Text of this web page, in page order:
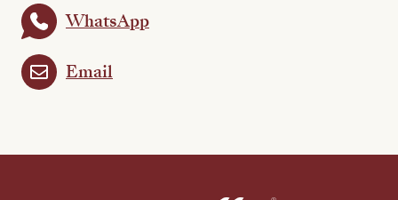
WhatsApp
Email